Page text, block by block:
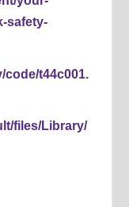
safety-
code/t44c001.
files/Library/